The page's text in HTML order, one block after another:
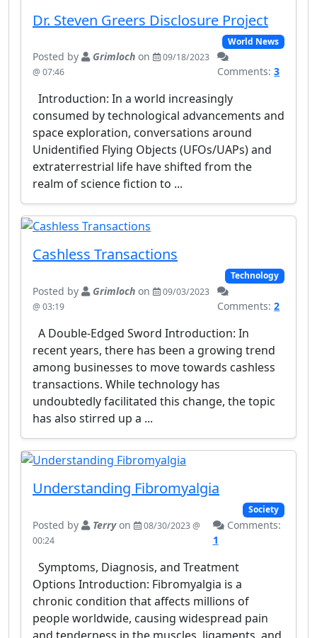
Dr. Steven Greers Disclosure Project
World News
Posted by Grimloch on
09/18/2023
@ 07:46
Comments:3
Introduction: In a world increasingly
consumed by technological advancements and
space exploration, conversations around
Unidentified Flying Objects (UFOs/UAPs) and
extraterrestrial life have shifted from the
realm of science fiction to ...
Cashless Transactions
Technology
Posted by Grimloch on
09/03/2023
@ 03:19
Comments:2
A Double-Edged Sword Introduction: In
recent years, there has been a growing trend
among businesses to move towards cashless
transactions. While technology has
undoubtedly facilitated this change, the topic
has also stirred up a ...
Understanding Fibromyalgia
Society
Posted by Terryon
08/30/2023 @
00:24
Comments:
1
Symptoms, Diagnosis, and Treatment
Options Introduction: Fibromyalgia is a
chronic condition that affects millions of
people worldwide, causing widespread pain